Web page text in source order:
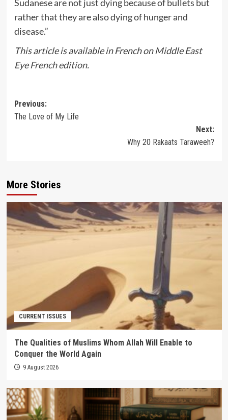
Sudanese are not just dying because of bullets but
rather that they are also dying of hunger and
disease.”
This article is available in French on Middle East
Eye French edition.
Post
navigation
Previous:
The Love of My Life
Next:
Why 20 Rakaats Taraweeh?
More Stories
CURRENT ISSUES
The Qualities of Muslims Whom Allah Will Enable to
Conquer the World Again
9 August 2026